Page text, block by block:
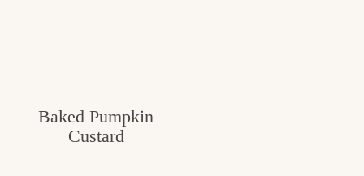
Baked Pumpkin
Custard